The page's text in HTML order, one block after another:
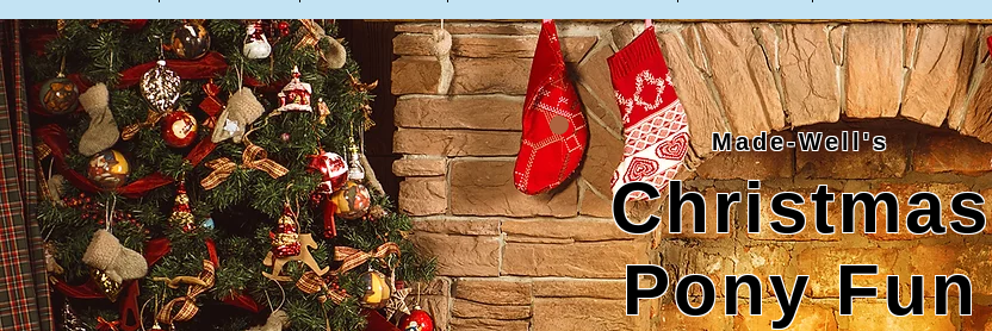
Made-Well's
Christmas
Pony Fun